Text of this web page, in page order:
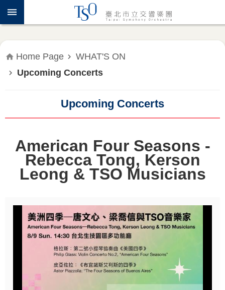
Jump to the content zone at the center
ABOUT
TSO
ON
&
COMMUNITY
PUBLICATIONS
Sitemap
Hello
Home Page
WHAT'S ON
Upcoming Concerts
Upcoming Concerts
American Four Seasons -
Rebecca Tong, Kerson
Leong & TSO Musicians